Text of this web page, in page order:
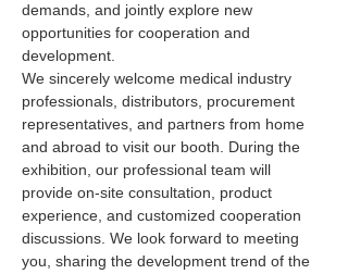
demands, and jointly explore new
opportunities for cooperation and
development.
We sincerely welcome medical industry
professionals, distributors, procurement
representatives, and partners from home
and abroad to visit our booth. During the
exhibition, our professional team will
provide on‑site consultation, product
experience, and customized cooperation
discussions. We look forward to meeting
you, sharing the development trend of the